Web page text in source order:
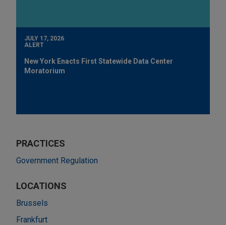
JULY 17, 2026
ALERT
New York Enacts First Statewide Data Center
Moratorium
PRACTICES
Government Regulation
LOCATIONS
Brussels
Frankfurt